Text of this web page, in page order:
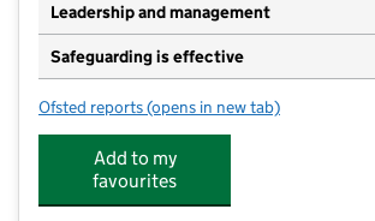
Leadership and management
Safeguarding is effective
Ofsted reports for Happy Days Nursery And
(opens in new tab)
Add to my
favourites